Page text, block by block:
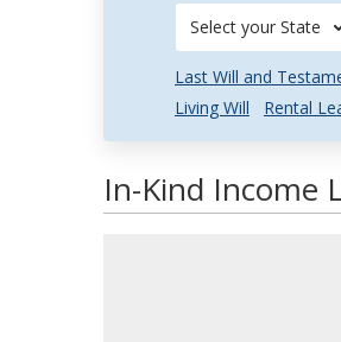
Select your State
Last Will and
Living Will
Rental
In-Kind Income